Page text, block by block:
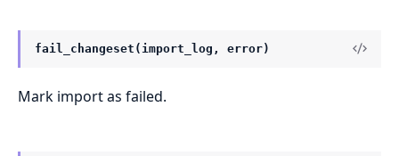
fail_changeset(import_log, error)
Mark import as failed.